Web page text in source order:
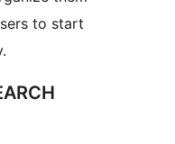
to start